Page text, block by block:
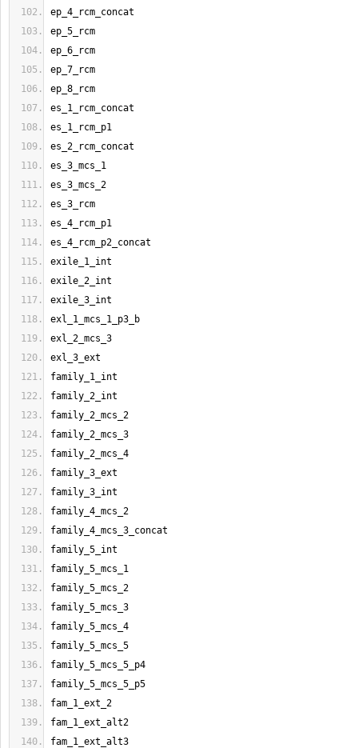
ep_4_rcm_concat
ep_5_rcm
ep_6_rcm
ep_7_rcm
ep_8_rcm
es_1_rcm_concat
es_1_rcm_p1
es_2_rcm_concat
es_3_mcs_1
es_3_mcs_2
es_3_rcm
es_4_rcm_p1
es_4_rcm_p2_concat
exile_1_int
exile_2_int
exile_3_int
exl_1_mcs_1_p3_b
exl_2_mcs_3
exl_3_ext
family_1_int
family_2_int
family_2_mcs_2
family_2_mcs_3
family_2_mcs_4
family_3_ext
family_3_int
family_4_mcs_2
family_4_mcs_3_concat
family_5_int
family_5_mcs_1
family_5_mcs_2
family_5_mcs_3
family_5_mcs_4
family_5_mcs_5
family_5_mcs_5_p4
family_5_mcs_5_p5
fam_1_ext_2
fam_1_ext_alt2
fam_1_ext_alt3